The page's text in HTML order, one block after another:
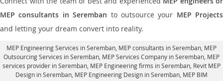
MEP consultants in Seremban to outsource your MEP Projects
and letting your dream convert into reality.
MEP Engineering Services in Seremban , MEP consultants in Seremban, MEP
Outsourcing Services in Seremban , MEP Services Company in Seremban, MEP
services provider in Seremban , MEP Engineering firms in Seremban, Revit MEP
Design in Seremban , MEP Engineering Design in Seremban, MEP BIM